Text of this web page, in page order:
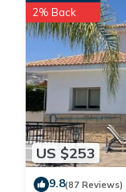
US $253
2% Back
9.8(87 Reviews)